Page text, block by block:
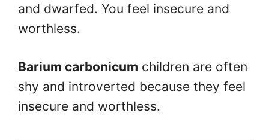
and dwarfed. You feel insecure and
worthless.
Barium carbonicum children are often
shy and introverted because they feel
insecure and worthless.